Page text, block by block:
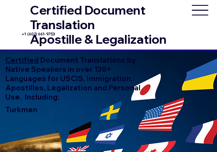
Certified Document
Translation
Apostille & Legalization
+1 (602) 661-9753
Certified Document Translations by
Native Speakers in over 130+
Languages for USCIS, Immigration,
Apostilles, Legalization and Personal
Use. Including:
Turkmen